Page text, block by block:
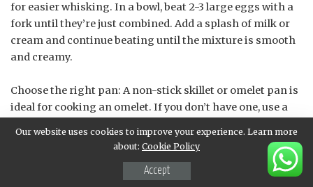
for easier whisking. In a bowl, beat 2-3 large eggs with a
fork until they’re just combined. Add a splash of milk or
cream and continue beating until the mixture is smooth
and creamy.
Choose the right pan: A non-stick skillet or omelet pan is
ideal for cooking an omelet. If you don’t have one, use a
with a small amount of oil to prevent sticking.
Cook the egg mixture: Pour the whisked eggs into the
Our website uses cookies to improve your experience. Learn more
about: Cookie Policy
Accept